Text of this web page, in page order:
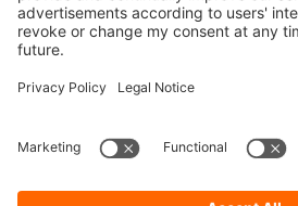
About Dolezych
Products and Services
Career